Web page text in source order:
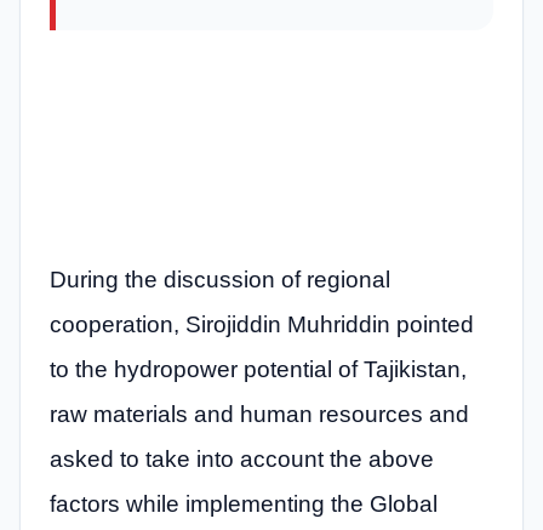
During the discussion of regional
cooperation, Sirojiddin Muhriddin pointed
to the hydropower potential of Tajikistan,
raw materials and human resources and
asked to take into account the above
factors while implementing the Global